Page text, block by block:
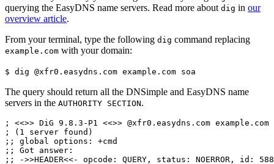
querying the EasyDNS name servers. Read more about dig in our
overview article.
From your terminal, type the following dig command replacing
example.com with your domain:
$ dig @xfr0.easydns.com example.com soa
The query should return all the DNSimple and EasyDNS name
servers in the AUTHORITY SECTION.
; <<>> DiG 9.8.3-P1 <<>> @xfr0.easydns.com example.com
; (1 server found)
;; global options: +cmd
;; Got answer:
;; ->>HEADER<<- opcode: QUERY, status: NOERROR, id: